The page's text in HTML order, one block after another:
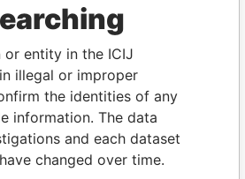
or entity in the ICIJ
illegal or improper
the identities of any
information. The data
and each dataset
changed over time.